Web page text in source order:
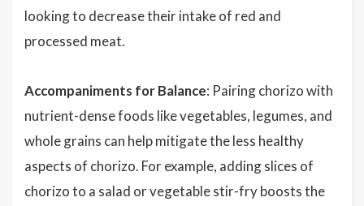
looking to decrease their intake of red and
processed meat.
Accompaniments for Balance: Pairing chorizo with
nutrient-dense foods like vegetables, legumes, and
whole grains can help mitigate the less healthy
aspects of chorizo. For example, adding slices of
chorizo to a salad or vegetable stir-fry boosts the